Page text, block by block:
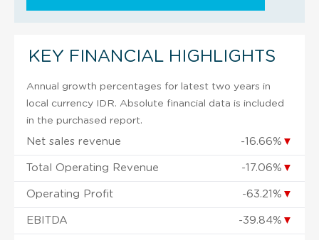
KEY FINANCIAL HIGHLIGHTS
Annual growth percentages for latest two years in
local currency IDR. Absolute financial data is included
in the purchased report.
Net sales revenue -16.66% ▼
Total Operating Revenue -17.06% ▼
Operating Profit -63.21% ▼
EBITDA -39.84% ▼